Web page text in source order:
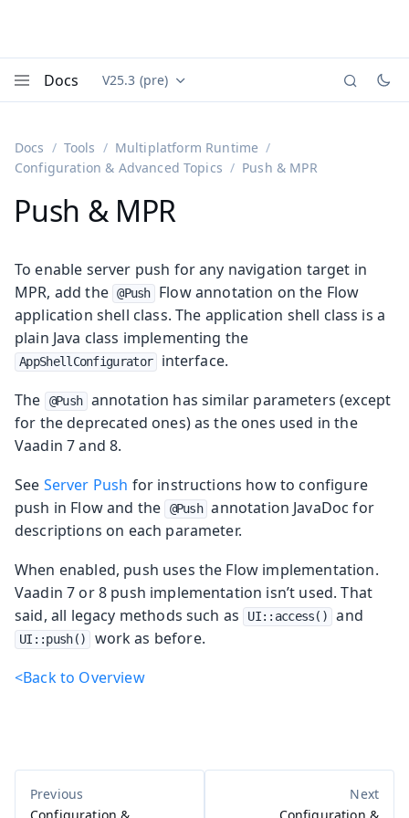
Docs Documentation versions (currently viewing
V25.3 (pre)
Docs Tools
Multiplatform Runtime
Configuration & Advanced Topics
Push & MPR
Push & MPR
To enable server push for any navigation target in
MPR, add the @Push
Flow annotation on the Flow
application shell class. The application shell class is a
plain Java class implementing the
AppShellConfigurator
interface.
The
@Push
annotation has similar parameters (except
for the deprecated ones) as the ones used in the
Vaadin 7 and 8.
See Server Push for instructions how to configure
push in Flow and the
@Push annotation JavaDoc for
descriptions on each parameter.
When enabled, push uses the Flow implementation.
Vaadin 7 or 8 push implementation isn’t used. That
said, all legacy methods such as
UI::access() and
UI::push()
work as before.
<Back to Overview